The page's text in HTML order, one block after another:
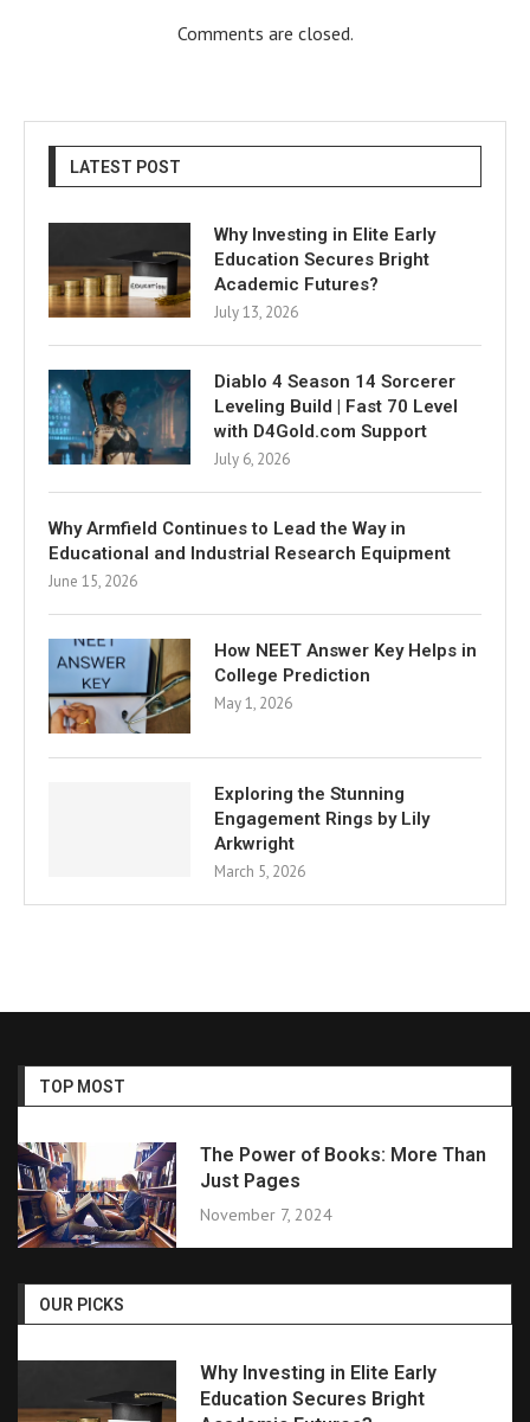
Comments are closed.
LATEST POST
Why Investing in Elite Early
Education Secures Bright
Academic Futures?
July 13, 2026
Diablo 4 Season 14 Sorcerer
Leveling Build | Fast 70 Level
with D4Gold.com Support
July 6, 2026
Why Armfield Continues to Lead the Way in
Educational and Industrial Research Equipment
June 15, 2026
How NEET Answer Key Helps in
College Prediction
May 1, 2026
Exploring the Stunning
Engagement Rings by Lily
Arkwright
March 5, 2026
TOP MOST
The Power of Books: More Than
Just Pages
November 7, 2024
OUR PICKS
Why Investing in Elite Early
Education Secures Bright